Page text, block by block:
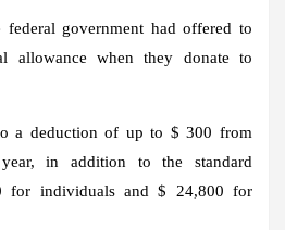
government had offered to
allowance when they donate to
a deduction of up to $ 300 from
in addition to the standard
for individuals and $ 24,800 for